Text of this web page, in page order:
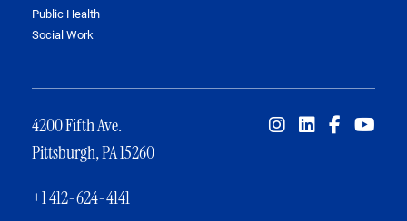
Public Health
Social Work
4200 Fifth Ave.
Pittsburgh, PA 15260
+1 412-624-4141